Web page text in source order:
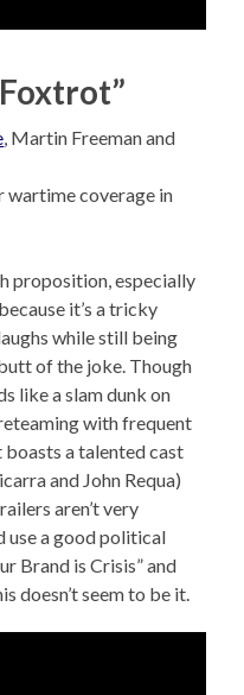
, Martin Freeman and
wartime coverage in
proposition, especially
it’s a tricky
while still being
of the joke. Though
like a slam dunk on
with frequent
a talented cast
and John Requa)
aren’t very
use a good political
Brand is Crisis” and
doesn’t seem to be it.